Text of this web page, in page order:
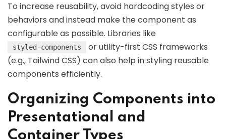
To increase reusability, avoid hardcoding styles or
behaviors and instead make the component as
configurable as possible. Libraries like
styled-components
or utility-first CSS frameworks
(e.g., Tailwind CSS) can also help in styling reusable
components efficiently.
Organizing Components into
Presentational and
Container Types